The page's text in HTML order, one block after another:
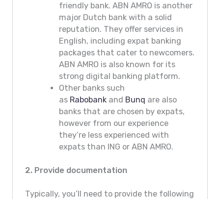
friendly bank. ABN AMRO is another
major Dutch bank with a solid
reputation. They offer services in
English, including expat banking
packages that cater to newcomers.
ABN AMRO is also known for its
strong digital banking platform.
Other banks such
as Rabobank and Bunq are also
banks that are chosen by expats,
however from our experience
they’re less experienced with
expats than ING or ABN AMRO.
2. Provide documentation
Typically, you’ll need to provide the following